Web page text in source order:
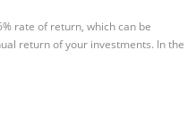
rate of return, which can be
return of your investments. In the